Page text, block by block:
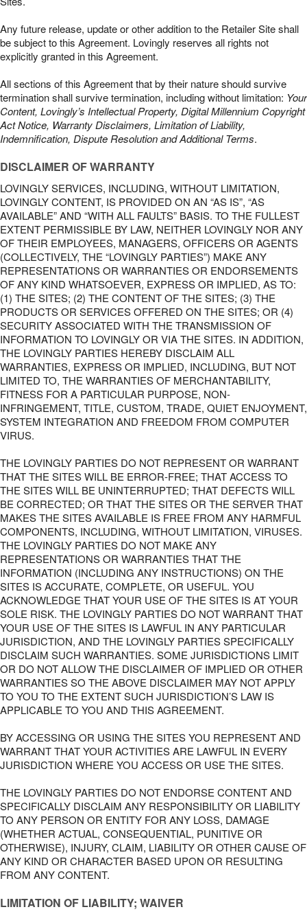
Any future release, update or other addition to the Retailer Site shall
be subject to this Agreement. Lovingly reserves all rights not
explicitly granted in this Agreement.
All sections of this Agreement that by their nature should survive
termination shall survive termination, including without limitation: Your
Content, Lovingly’s Intellectual Property, Digital Millennium Copyright
Act Notice, Warranty Disclaimers, Limitation of Liability,
Indemnification, Dispute Resolution and Additional Terms.
DISCLAIMER OF WARRANTY
LOVINGLY SERVICES, INCLUDING, WITHOUT LIMITATION,
LOVINGLY CONTENT, IS PROVIDED ON AN “AS IS”, “AS
AVAILABLE” AND “WITH ALL FAULTS” BASIS. TO THE FULLEST
EXTENT PERMISSIBLE BY LAW, NEITHER LOVINGLY NOR ANY
OF THEIR EMPLOYEES, MANAGERS, OFFICERS OR AGENTS
(COLLECTIVELY, THE “LOVINGLY PARTIES”) MAKE ANY
REPRESENTATIONS OR WARRANTIES OR ENDORSEMENTS
OF ANY KIND WHATSOEVER, EXPRESS OR IMPLIED, AS TO:
(1) THE SITES; (2) THE CONTENT OF THE SITES; (3) THE
PRODUCTS OR SERVICES OFFERED ON THE SITES; OR (4)
SECURITY ASSOCIATED WITH THE TRANSMISSION OF
INFORMATION TO LOVINGLY OR VIA THE SITES. IN ADDITION,
THE LOVINGLY PARTIES HEREBY DISCLAIM ALL
WARRANTIES, EXPRESS OR IMPLIED, INCLUDING, BUT NOT
LIMITED TO, THE WARRANTIES OF MERCHANTABILITY,
FITNESS FOR A PARTICULAR PURPOSE, NON-
INFRINGEMENT, TITLE, CUSTOM, TRADE, QUIET ENJOYMENT,
SYSTEM INTEGRATION AND FREEDOM FROM COMPUTER
VIRUS.
THE LOVINGLY PARTIES DO NOT REPRESENT OR WARRANT
THAT THE SITES WILL BE ERROR-FREE; THAT ACCESS TO
THE SITES WILL BE UNINTERRUPTED; THAT DEFECTS WILL
BE CORRECTED; OR THAT THE SITES OR THE SERVER THAT
MAKES THE SITES AVAILABLE IS FREE FROM ANY HARMFUL
COMPONENTS, INCLUDING, WITHOUT LIMITATION, VIRUSES.
THE LOVINGLY PARTIES DO NOT MAKE ANY
REPRESENTATIONS OR WARRANTIES THAT THE
INFORMATION (INCLUDING ANY INSTRUCTIONS) ON THE
SITES IS ACCURATE, COMPLETE, OR USEFUL. YOU
ACKNOWLEDGE THAT YOUR USE OF THE SITES IS AT YOUR
SOLE RISK. THE LOVINGLY PARTIES DO NOT WARRANT THAT
YOUR USE OF THE SITES IS LAWFUL IN ANY PARTICULAR
JURISDICTION, AND THE LOVINGLY PARTIES SPECIFICALLY
DISCLAIM SUCH WARRANTIES. SOME JURISDICTIONS LIMIT
OR DO NOT ALLOW THE DISCLAIMER OF IMPLIED OR OTHER
WARRANTIES SO THE ABOVE DISCLAIMER MAY NOT APPLY
TO YOU TO THE EXTENT SUCH JURISDICTION’S LAW IS
APPLICABLE TO YOU AND THIS AGREEMENT.
BY ACCESSING OR USING THE SITES YOU REPRESENT AND
WARRANT THAT YOUR ACTIVITIES ARE LAWFUL IN EVERY
JURISDICTION WHERE YOU ACCESS OR USE THE SITES.
THE LOVINGLY PARTIES DO NOT ENDORSE CONTENT AND
SPECIFICALLY DISCLAIM ANY RESPONSIBILITY OR LIABILITY
TO ANY PERSON OR ENTITY FOR ANY LOSS, DAMAGE
(WHETHER ACTUAL, CONSEQUENTIAL, PUNITIVE OR
OTHERWISE), INJURY, CLAIM, LIABILITY OR OTHER CAUSE OF
ANY KIND OR CHARACTER BASED UPON OR RESULTING
FROM ANY CONTENT.
LIMITATION OF LIABILITY; WAIVER